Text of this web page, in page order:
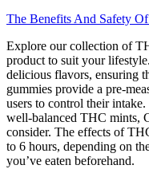
The Benefits And Safety
Explore our collection of
product to suit your
delicious flavors, ensuring
gummies provide a pre-
users to control their
well-balanced THC mints,
consider. The effects of
to 6 hours, depending on
you’ve eaten beforehand.